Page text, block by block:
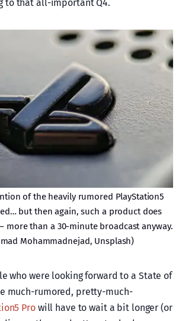
to that all-important Q4.
of the heavily rumored PlayStation5
but then again, such a product does
more than a 30-minute broadcast anyway.
Mohammadnejad, Unsplash)
who were looking forward to a State of
much-rumored, pretty-much-
Prowill have to wait a bit longer (or